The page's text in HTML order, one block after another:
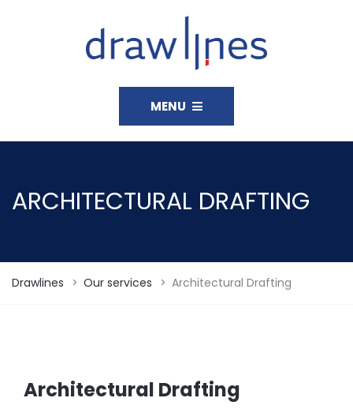
MENU
ARCHITECTURAL DRAFTING
Drawlines > Our services > Architectural Drafting
Architectural Drafting